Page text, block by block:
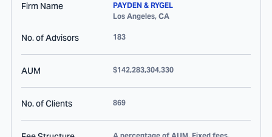
Firm Name
PAYDEN & RYGEL
Los Angeles, CA
No. of Advisors 183
AUM $142,283,304,330
No. of Clients 869